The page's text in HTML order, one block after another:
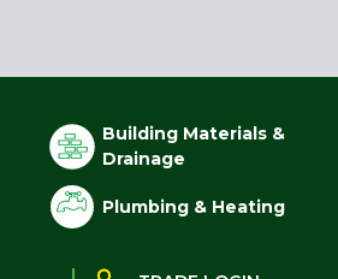
Building Materials &
Drainage
Plumbing & Heating